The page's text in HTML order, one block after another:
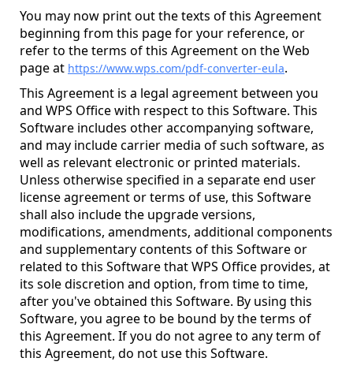
You may now print out the texts of this Agreement
beginning from this page for your reference, or
refer to the terms of this Agreement on the Web
page at https://www.wps.com/pdf-converter-eula.
This Agreement is a legal agreement between you
and WPS Office with respect to this Software. This
Software includes other accompanying software,
and may include carrier media of such software, as
well as relevant electronic or printed materials.
Unless otherwise specified in a separate end user
license agreement or terms of use, this Software
shall also include the upgrade versions,
modifications, amendments, additional components
and supplementary contents of this Software or
related to this Software that WPS Office provides, at
its sole discretion and option, from time to time,
after you've obtained this Software. By using this
Software, you agree to be bound by the terms of
this Agreement. If you do not agree to any term of
this Agreement, do not use this Software.